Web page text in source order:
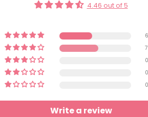
4.46 out of 5
6
7
0
0
0
Write a review